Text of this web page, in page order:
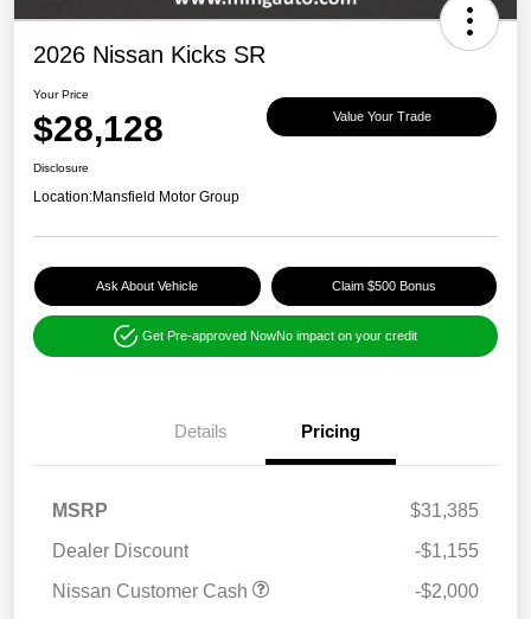
2026 Nissan Kicks SR
Your Price
$28,128 Value Your Trade
Disclosure
Location:Mansfield Motor Group
Ask About Vehicle Claim $500 Bonus
Get Pre-approved NowNo impact on your credit
Details Pricing
MSRP
$31,385
Dealer Discount
-$1,155
Nissan Customer Cash
-$2,000